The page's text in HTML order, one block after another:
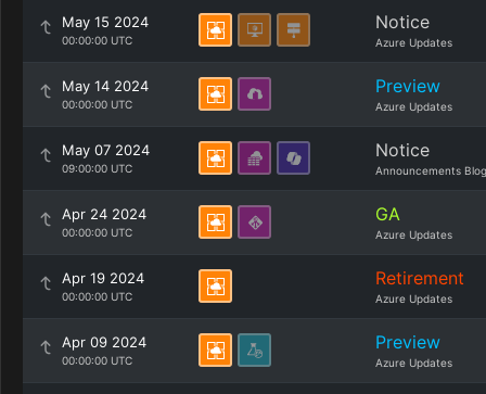
May 15 2024
00:00:00 UTC
Notice
Azure Updates
May 14 2024
00:00:00 UTC
Preview
Azure Updates
May 07 2024
09:00:00 UTC
Notice
Announcements Blog
Apr 24 2024
00:00:00 UTC
GA
Azure Updates
Apr 19 2024
00:00:00 UTC
Retirement
Azure Updates
Apr 09 2024
00:00:00 UTC
Preview
Azure Updates